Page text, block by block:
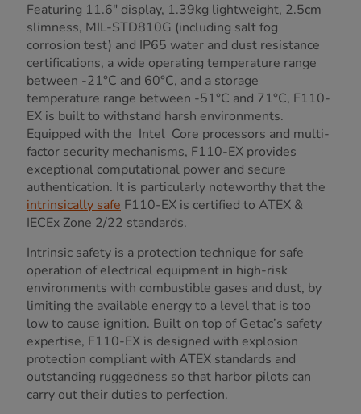
Featuring 11.6" display, 1.39kg lightweight, 2.5cm
slimness, MIL-STD810G (including salt fog
corrosion test) and IP65 water and dust resistance
certifications, a wide operating temperature range
between -21°C and 60°C, and a storage
temperature range between -51°C and 71°C, F110-
EX is built to withstand harsh environments.
Equipped with the Intel Core processors and multi-
factor security mechanisms, F110-EX provides
exceptional computational power and secure
authentication. It is particularly noteworthy that the
intrinsically safe F110-EX is certified to ATEX &
IECEx Zone 2/22 standards.
Intrinsic safety is a protection technique for safe
operation of electrical equipment in high-risk
environments with combustible gases and dust, by
limiting the available energy to a level that is too
low to cause ignition. Built on top of Getac’s safety
expertise, F110-EX is designed with explosion
protection compliant with ATEX standards and
outstanding ruggedness so that harbor pilots can
carry out their duties to perfection.